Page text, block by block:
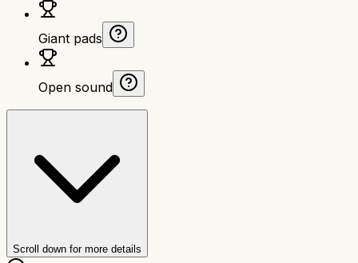
Giant pads
Open sound
Scroll down for more details